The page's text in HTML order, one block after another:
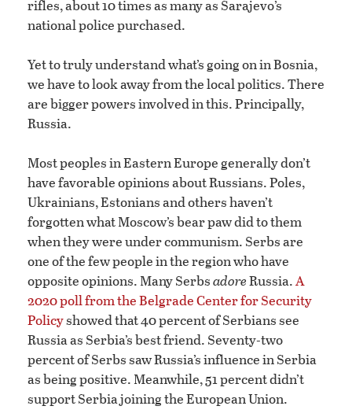
rifles, about 10 times as many as Sarajevo’s
national police purchased.
Yet to truly understand what’s going on in Bosnia,
we have to look away from the local politics. There
are bigger powers involved in this. Principally,
Russia.
Most peoples in Eastern Europe generally don’t
have favorable opinions about Russians. Poles,
Ukrainians, Estonians and others haven’t
forgotten what Moscow’s bear paw did to them
when they were under communism. Serbs are
one of the few people in the region who have
opposite opinions. Many SerbsadoreRussia.A
2020 poll from the Belgrade Center for Security
Policyshowed that 40 percent of Serbians see
Russia as Serbia’s best friend. Seventy-two
percent of Serbs saw Russia’s influence in Serbia
as being positive. Meanwhile, 51 percent didn’t
support Serbia joining the European Union.